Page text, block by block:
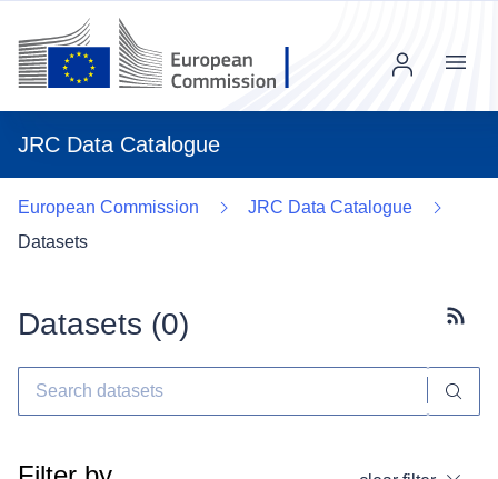
JRC Data Catalogue
Menu
European Commission
JRC Data Catalogue
Datasets
Datasets (0)